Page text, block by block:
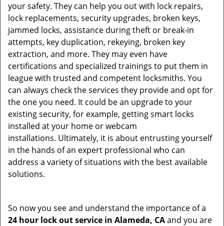
your safety. They can help you out with lock repairs,
lock replacements, security upgrades, broken keys,
jammed locks, assistance during theft or break-in
attempts, key duplication, rekeying, broken key
extraction, and more. They may even have
certifications and specialized trainings to put them in
league with trusted and competent locksmiths. You
can always check the services they provide and opt for
the one you need. It could be an upgrade to your
existing security, for example, getting smart locks
installed at your home or webcam
installations. Ultimately, it is about entrusting yourself
in the hands of an expert professional who can
address a variety of situations with the best available
solutions.
So now you see and understand the importance of a
24 hour lock out service in Alameda, CAand you are